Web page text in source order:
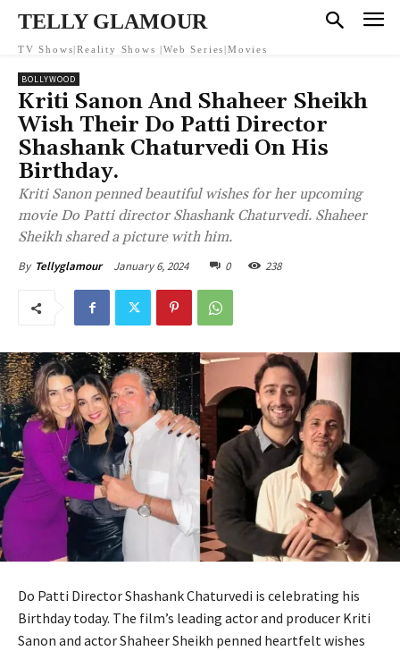
TELLY GLAMOUR
TV Shows|Reality Shows |Web Series|Movies
BOLLYWOOD
Kriti Sanon And Shaheer Sheikh
Wish Their Do Patti Director
Shashank Chaturvedi On His
Birthday.
Kriti Sanon penned beautiful wishes for her upcoming
movie Do Patti director Shashank Chaturvedi. Shaheer
Sheikh shared a picture with him.
By Tellyglamour January 6, 2024 0 238
Do Patti Director Shashank Chaturvedi is celebrating his
Birthday today. The film’s leading actor and producer Kriti
Sanon and actor Shaheer Sheikh penned heartfelt wishes